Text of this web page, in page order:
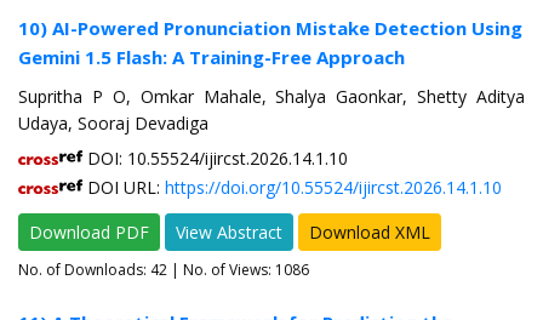
10) AI-Powered Pronunciation Mistake Detection Using
Gemini 1.5 Flash: A Training-Free Approach
Supritha P O, Omkar Mahale, Shalya Gaonkar, Shetty Aditya
Udaya, Sooraj Devadiga
DOI: 10.55524/ijircst.2026.14.1.10
DOI URL: https://doi.org/10.55524/ijircst.2026.14.1.10
Download PDF
View Abstract Download XML
No. of Downloads: 42 | No. of Views: 1086